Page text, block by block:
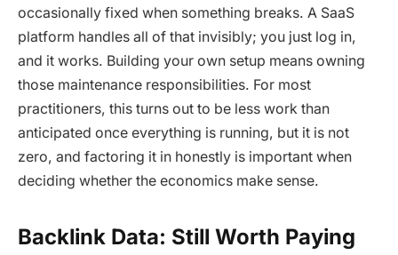
occasionally fixed when something breaks. A SaaS
platform handles all of that invisibly; you just log in,
and it works. Building your own setup means owning
those maintenance responsibilities. For most
practitioners, this turns out to be less work than
anticipated once everything is running, but it is not
zero, and factoring it in honestly is important when
deciding whether the economics make sense.
Backlink Data: Still Worth Paying